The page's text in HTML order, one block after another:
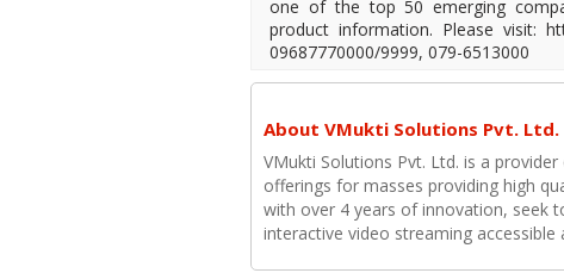
one of the top 50 emerging
product information. Please visit:
09687770000/9999, 079-6513000
About VMukti Solutions Pvt. Ltd.
VMukti Solutions Pvt. Ltd. is a
offerings for masses providing high
with over 4 years of innovation, seek
interactive video streaming